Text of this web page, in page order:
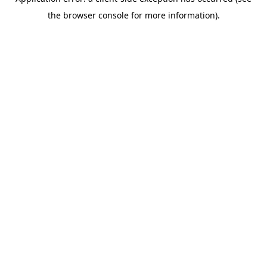
the browser console for more information).